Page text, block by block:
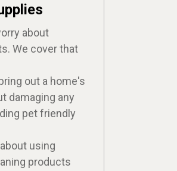
about
We cover that
out a home's
damaging any
pet friendly
using
products